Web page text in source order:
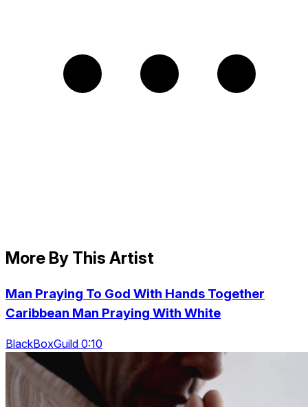
More By This Artist
Man Praying To God With Hands Together
Caribbean Man Praying With White
BlackBoxGuild 0:10